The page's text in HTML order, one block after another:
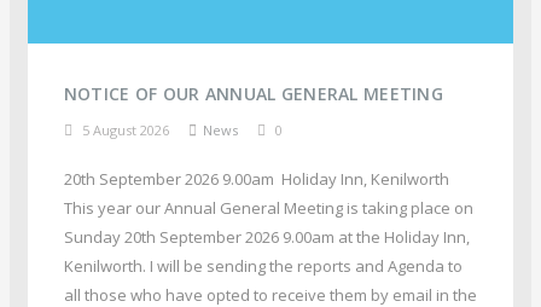
NOTICE OF OUR ANNUAL GENERAL MEETING
5 August 2026 News 0
20th September 2026 9.00am Holiday Inn, Kenilworth
This year our Annual General Meeting is taking place on
Sunday 20th September 2026 9.00am at the Holiday Inn,
Kenilworth. I will be sending the reports and Agenda to
all those who have opted to receive them by email in the